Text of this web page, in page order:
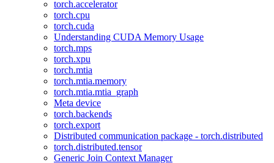
torch.accelerator
torch.cpu
torch.cuda
Understanding CUDA Memory Usage
torch.mps
torch.xpu
torch.mtia
torch.mtia.memory
torch.mtia.mtia_graph
Meta device
torch.backends
torch.export
Distributed communication package - torch.distributed
torch.distributed.tensor
Generic Join Context Manager